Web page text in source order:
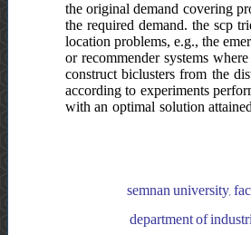
the original demand covering
the required demand. the scp
location problems, e.g., the
or recommender systems
construct biclusters from the
according to experiments
with an optimal solution
semnan university,
department of